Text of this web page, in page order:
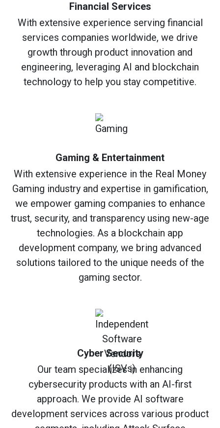
Financial Services
With extensive experience serving financial
services companies worldwide, we drive
growth through product innovation and
engineering, leveraging AI and blockchain
technology to help you stay competitive.
Gaming & Entertainment
With extensive experience in the Real Money
Gaming industry and expertise in gamification,
we empower gaming companies to enhance
trust, security, and transparency using new-age
technologies. As a blockchain app
development company, we bring advanced
solutions tailored to the unique needs of the
gaming sector.
Cyber Security
Our team specializes in enhancing
cybersecurity products with an AI-first
approach. We provide AI software
development services across various product